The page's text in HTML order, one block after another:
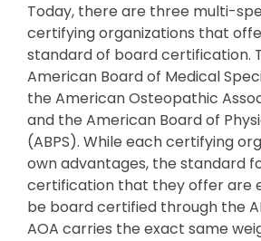
Today, there are three multi-
certifying organizations that
standard of board certification.
American Board of Medical
the American Osteopathic
and the American Board of
(ABPS). While each certifying
own advantages, the standard
certification that they offer are
be board certified through the
AOA carries the exact same